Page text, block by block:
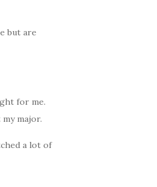
but are
for me.
major.
a lot of